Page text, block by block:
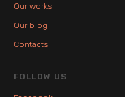
Our works
Our blog
Contacts
FOLLOW US